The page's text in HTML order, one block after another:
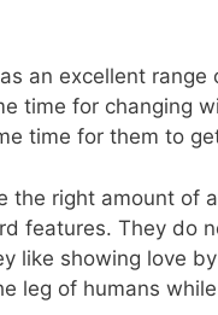
an excellent
time for changing
time for them to
the right amount of
features. They do
like showing love
leg of humans